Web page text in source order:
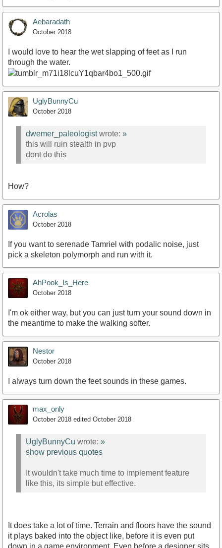
Aebaradath
October 2018
I would love to hear the wet slapping of feet as I run
through the water.
UglyBunnyCu
October 2018
dwemer_paleologistwrote: »
this will ruin stealth in pvp
dont do this
How?
Acrolas
October 2018
If you want to serenade Tamriel with podalic noise, just
pick a skeleton polymorph and run with it.
AhPook_Is_Here
October 2018
I'm ok either way, but you can just turn your sound down in
the meantime to make the walking softer.
Nestor
October 2018
I always turn down the feet sounds in these games.
max_only
October 2018 edited October 2018
UglyBunnyCu wrote: »
show previous quotes
It wouldn't take much time to implement feature
like this, its simple but effective.
It does take a lot of time. Terrain and floors have the sound
it plays baked into the object like, before it is even put